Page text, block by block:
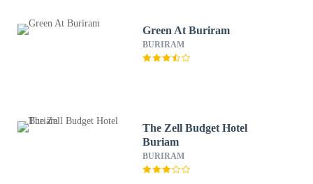
Green At Buriram
BURIRAM
The Zell Budget Hotel
Buriam
BURIRAM